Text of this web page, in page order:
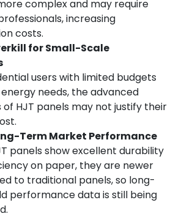
complex and may require
increasing
costs.
for Small-Scale
users with limited budgets
needs, the advanced
HJT panels may not justify their
Term Market Performance
panels show excellent durability
on paper, they are newer
to traditional panels, so long-
performance data is still being